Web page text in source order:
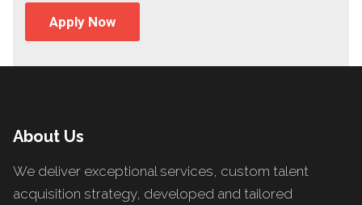
Apply Now
About Us
We deliver exceptional services, custom talent
acquisition strategy, developed and tailored